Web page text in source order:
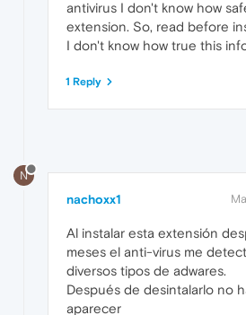
antivirus I don't know how
extension. So, read before
I don't know how true this
1 Reply
N
nachoxx1
Al instalar esta extensión
meses el anti-virus me
diversos tipos de adwares.
Después de desintalarlo no
aparecer